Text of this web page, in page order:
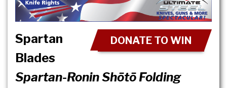
DONATE TO WIN
Spartan
Blades
Spartan-Ronin Shōtō Folding